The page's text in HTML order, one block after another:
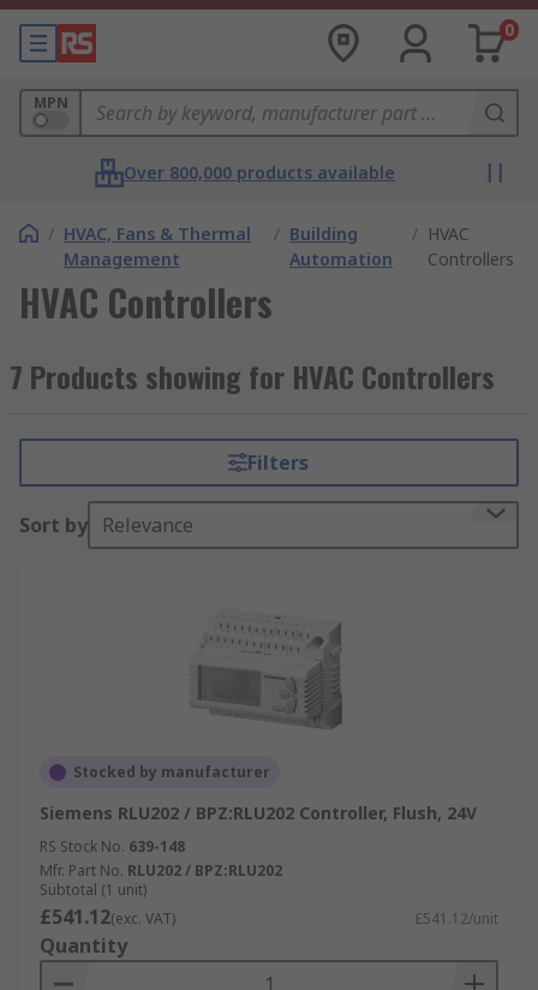
0
MPN
Over 800,000 products available
/ HVAC, Fans & Thermal
Management
/ Building
Automation
/ HVAC
Controllers
HVAC Controllers
7 Products showing for HVAC Controllers
Filters
Sort by Relevance
Stocked by manufacturer
Siemens RLU202 / BPZ:RLU202 Controller, Flush, 24V
RS Stock No. 639-148
Mfr. Part No. RLU202 / BPZ:RLU202
Subtotal (1 unit)
£541.12(exc. VAT) £541.12/unit
Quantity